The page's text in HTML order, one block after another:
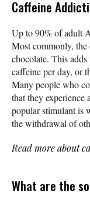
Caffeine
Up to 90% of adult
Most commonly, the
chocolate. This
caffeine per day, or
Many people who
that they experience
popular stimulant is
the withdrawal of
Read more about
What are the